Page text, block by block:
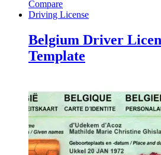
Compare
Driving License
Belgium Driver
Template